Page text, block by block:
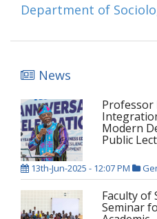
Department of
News
Professor
Modern
Public
13th-Jun-2025 - 12:07 PM
Faculty of
Seminar